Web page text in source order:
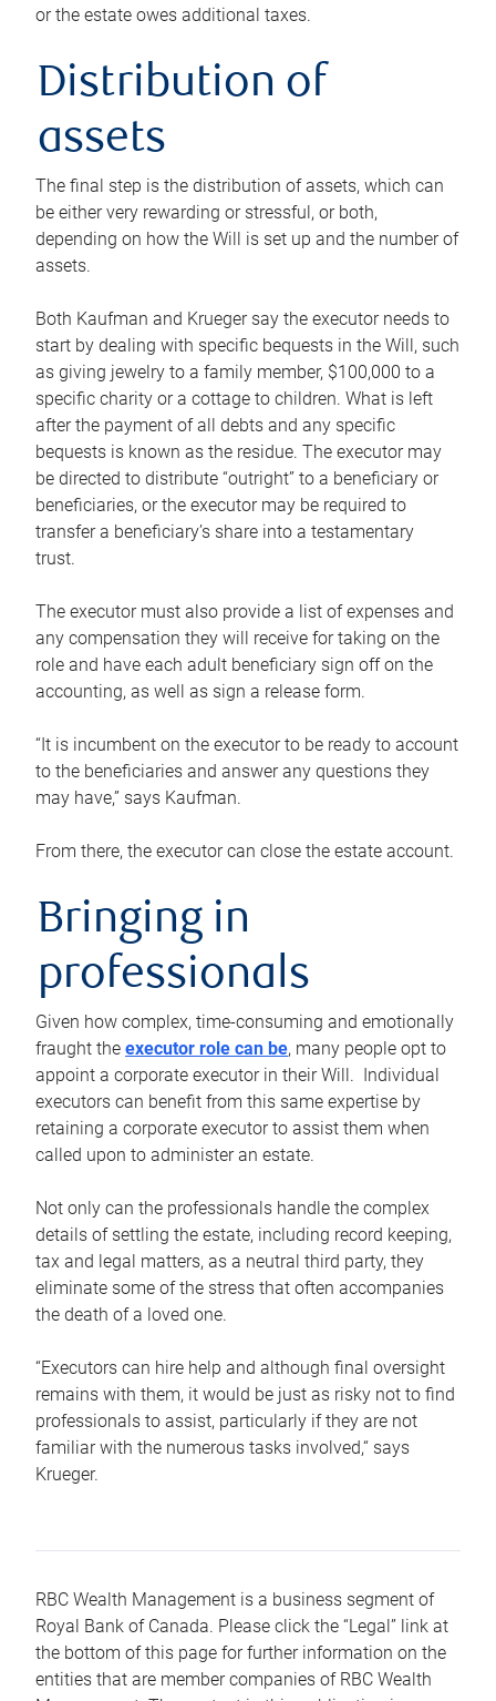
or the estate owes additional taxes.
Distribution of
assets
The final step is the distribution of assets, which can
be either very rewarding or stressful, or both,
depending on how the Will is set up and the number of
assets.
Both Kaufman and Krueger say the executor needs to
start by dealing with specific bequests in the Will, such
as giving jewelry to a family member, $100,000 to a
specific charity or a cottage to children. What is left
after the payment of all debts and any specific
bequests is known as the residue. The executor may
be directed to distribute “outright” to a beneficiary or
beneficiaries, or the executor may be required to
transfer a beneficiary’s share into a testamentary
trust.
The executor must also provide a list of expenses and
any compensation they will receive for taking on the
role and have each adult beneficiary sign off on the
accounting, as well as sign a release form.
“It is incumbent on the executor to be ready to account
to the beneficiaries and answer any questions they
may have,” says Kaufman.
From there, the executor can close the estate account.
Bringing in
professionals
Given how complex, time-consuming and emotionally
fraught the executor role can be, many people opt to
appoint a corporate executor in their Will. Individual
executors can benefit from this same expertise by
retaining a corporate executor to assist them when
called upon to administer an estate.
Not only can the professionals handle the complex
details of settling the estate, including record keeping,
tax and legal matters, as a neutral third party, they
eliminate some of the stress that often accompanies
the death of a loved one.
“Executors can hire help and although final oversight
remains with them, it would be just as risky not to find
professionals to assist, particularly if they are not
familiar with the numerous tasks involved,“ says
Krueger.
RBC Wealth Management is a business segment of
Royal Bank of Canada. Please click the “Legal” link at
the bottom of this page for further information on the
entities that are member companies of RBC Wealth